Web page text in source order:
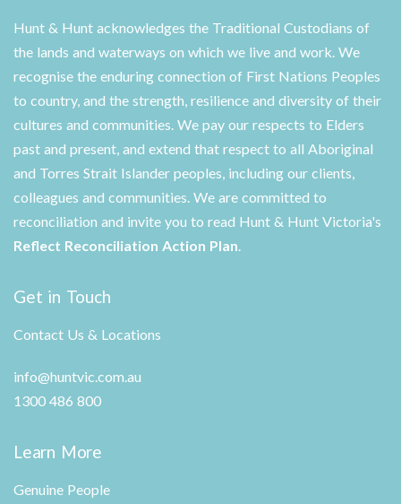
Hunt & Hunt acknowledges the Traditional Custodians of
the lands and waterways on which we live and work. We
recognise the enduring connection of First Nations Peoples
to country, and the strength, resilience and diversity of their
cultures and communities. We pay our respects to Elders
past and present, and extend that respect to all Aboriginal
and Torres Strait Islander peoples, including our clients,
colleagues and communities. We are committed to
reconciliation and invite you to read Hunt & Hunt Victoria's
Reflect Reconciliation Action Plan.
Get in Touch
Contact Us & Locations
info@huntvic.com.au
1300 486 800
Learn More
Genuine People